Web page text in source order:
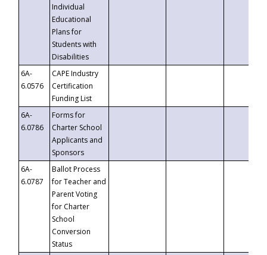
Individual
Educational
Plans for
Students with
Disabilities
6A-
6.0576
CAPE Industry
Certification
Funding List
6A-
6.0786
Forms for
Charter School
Applicants and
Sponsors
6A-
6.0787
Ballot Process
for Teacher and
Parent Voting
for Charter
School
Conversion
Status